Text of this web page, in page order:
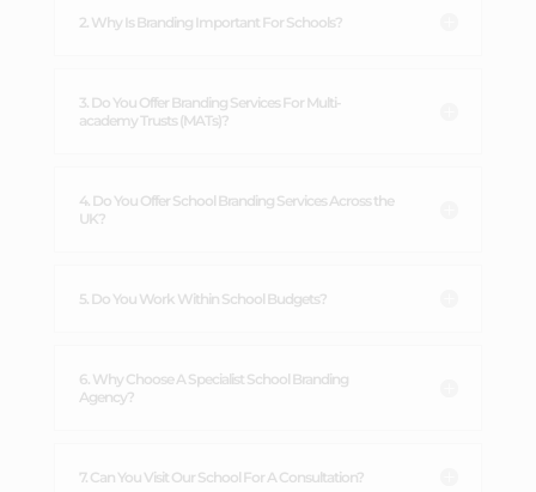
2. Why Is Branding Important For Schools?
3. Do You Offer Branding Services For Multi-
academy Trusts (MATs)?
4. Do You Offer School Branding Services Across the
UK?
5. Do You Work Within School Budgets?
6. Why Choose A Specialist School Branding
Agency?
7. Can You Visit Our School For A Consultation?